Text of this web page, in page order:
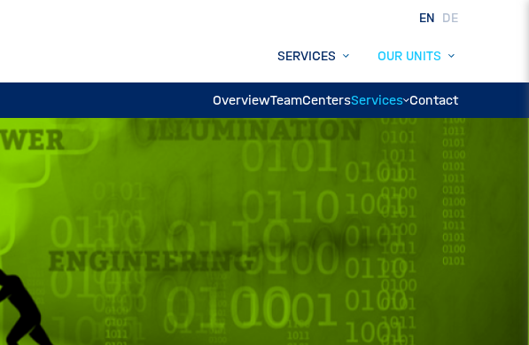
SERVICES OUR UNITS
EN DE
OverviewTeamCentersServices Contact